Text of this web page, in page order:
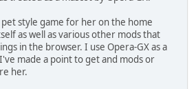
pet style game for her on the home
as well as various other mods that
in the browser. I use Opera-GX as a
made a point to get and mods or
her.